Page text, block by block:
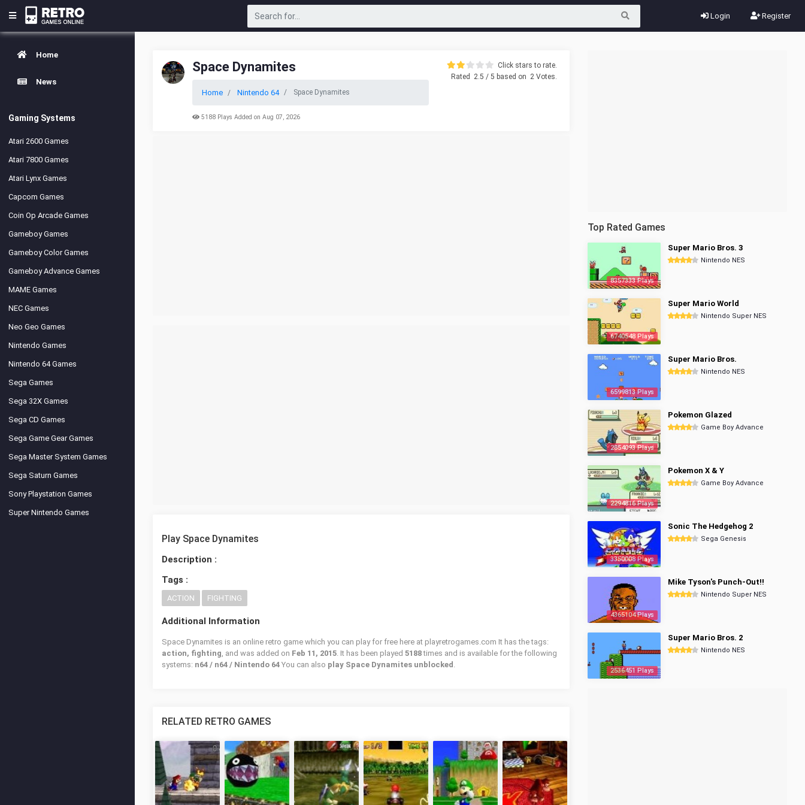
Login Register
Home
News
Gaming Systems
Atari 2600 Games
Atari 7800 Games
Atari Lynx Games
Capcom Games
Coin Op Arcade Games
Gameboy Games
Gameboy Color Games
Gameboy Advance Games
MAME Games
NEC Games
Neo Geo Games
Nintendo Games
Nintendo 64 Games
Sega Games
Sega 32X Games
Sega CD Games
Sega Game Gear Games
Sega Master System Games
Sega Saturn Games
Sony Playstation Games
Super Nintendo Games
Space Dynamites
Home Nintendo 64 Space Dynamites
5188 Plays Added on Aug 07, 2026
Click stars to rate.
Rated
2.5 / 5 based on 2 Votes.
Play Space Dynamites
Description :
Tags :
ACTION FIGHTING
Additional Information
Space Dynamites is an online retro game which you can play for free here at playretrogames.com It has the tags:
action, fighting, and was added on Feb 11, 2015. It has been played 5188times and is available for the following
systems: n64 / n64 / Nintendo 64 You can also play Space Dynamites unblocked .
RELATED RETRO GAMES
Top Rated Games
8357333 Plays
Super Mario Bros. 3
Nintendo NES
6740548 Plays
Super Mario World
Nintendo Super NES
6599813 Plays
Super Mario Bros.
Nintendo NES
2854093 Plays
Pokemon Glazed
Game Boy Advance
2294816 Plays
Pokemon X & Y
Game Boy Advance
3350008 Plays
Sonic The Hedgehog 2
Sega Genesis
4365104 Plays
Mike Tyson's Punch-Out!!
Nintendo Super NES
2536451 Plays
Super Mario Bros. 2
Nintendo NES